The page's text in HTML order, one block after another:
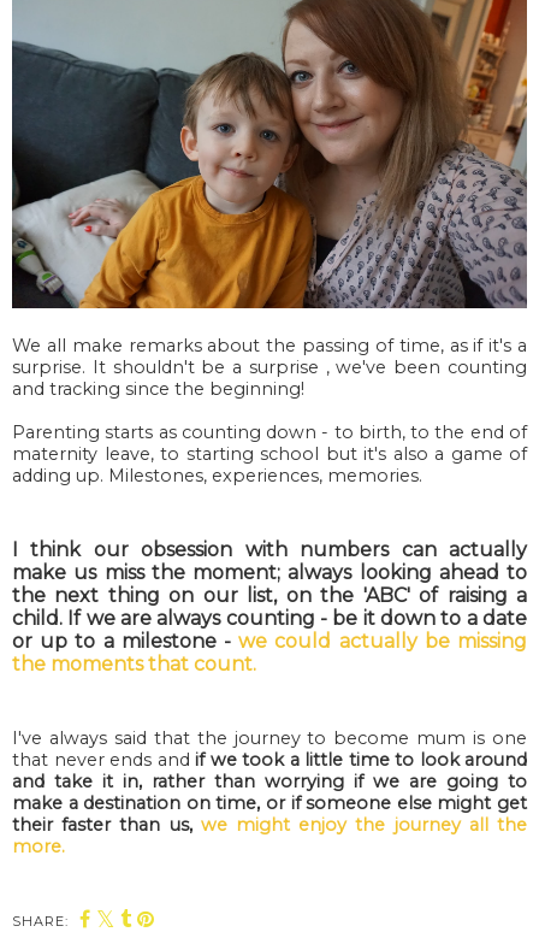
We all make remarks about the passing of time, as if it's a
surprise. It shouldn't be a surprise , we've been counting
and tracking since the beginning!
Parenting starts as counting down - to birth, to the end of
maternity leave, to starting school but it's also a game of
adding up. Milestones, experiences, memories.
I think our obsession with numbers can actually
make us miss the moment; always looking ahead to
the next thing on our list, on the 'ABC' of raising a
child. If we are always counting - be it down to a date
or up to a milestone -we could actually be missing
the moments that count.
I've always said that the journey to become mum is one
that never ends and if we took a little time to look around
and take it in, rather than worrying if we are going to
make a destination on time, or if someone else might get
their faster than us, we might enjoy the journey all the
more.
SHARE: